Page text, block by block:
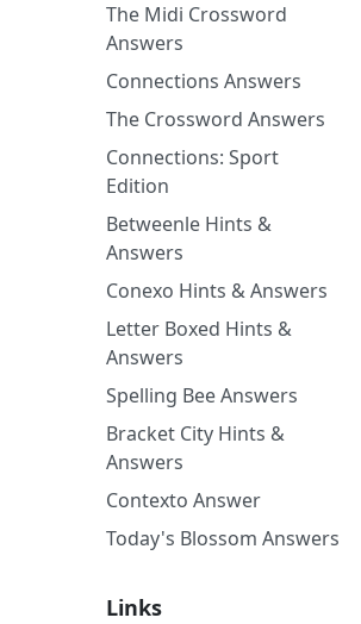
The Midi Crossword
Answers
Connections Answers
The Crossword Answers
Connections: Sport
Edition
Betweenle Hints &
Answers
Conexo Hints & Answers
Letter Boxed Hints &
Answers
Spelling Bee Answers
Bracket City Hints &
Answers
Contexto Answer
Today's Blossom Answers
Links